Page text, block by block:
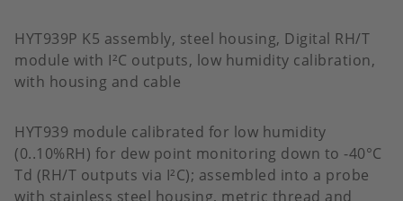
HYT939P K5 assembly, steel housing, Digital RH/T
module with I²C outputs, low humidity calibration,
with housing and cable
HYT939 module calibrated for low humidity
(0..10%RH) for dew point monitoring down to -40°C
Td (RH/T outputs via I²C); assembled into a probe
with stainless steel housing, metric thread and